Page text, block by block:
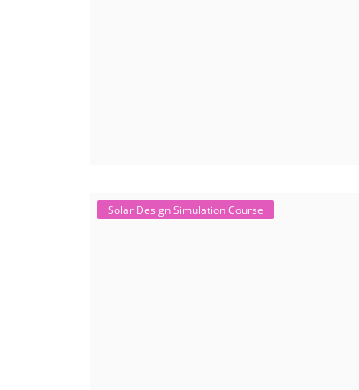
Solar Design Simulation Course